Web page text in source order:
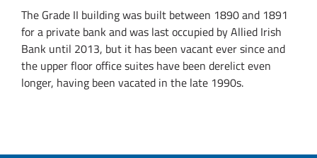
The Grade II building was built between 1890 and 1891
for a private bank and was last occupied by Allied Irish
Bank until 2013, but it has been vacant ever since and
the upper floor office suites have been derelict even
longer, having been vacated in the late 1990s.